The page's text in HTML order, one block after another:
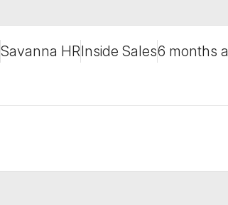
Savanna HRInside Sales6 months